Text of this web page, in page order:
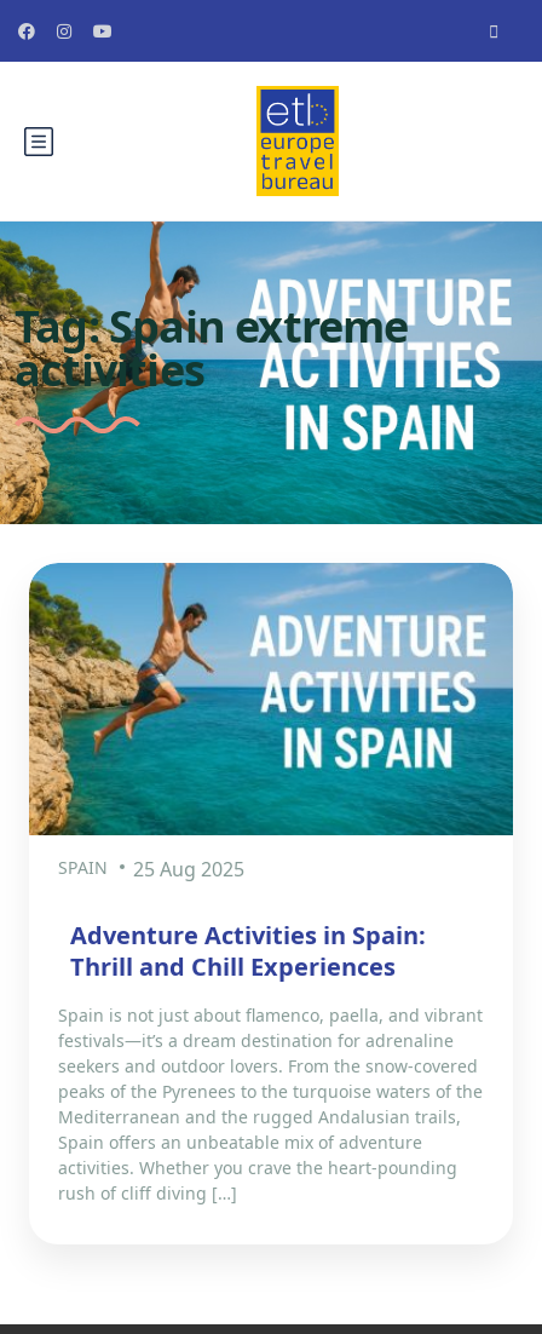
Tag:Spain extreme
activities
SPAIN 25 Aug 2025
Adventure Activities in Spain:
Thrill and Chill Experiences
Spain is not just about flamenco, paella, and vibrant
festivals—it’s a dream destination for adrenaline
seekers and outdoor lovers. From the snow-covered
peaks of the Pyrenees to the turquoise waters of the
Mediterranean and the rugged Andalusian trails,
Spain offers an unbeatable mix of adventure
activities. Whether you crave the heart-pounding
rush of cliff diving […]